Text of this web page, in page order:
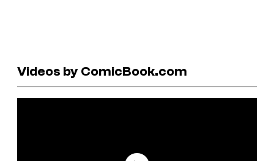
Videos by ComicBook.com